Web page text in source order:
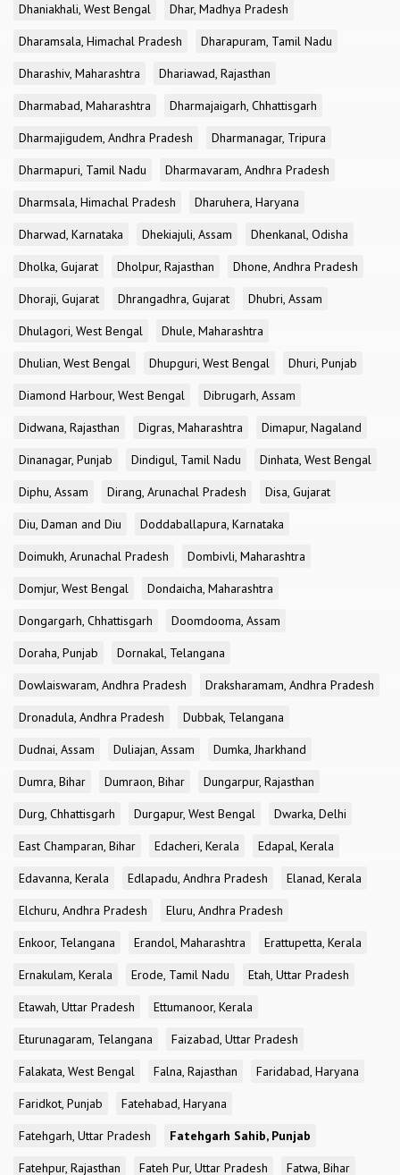
Dhaniakhali, West Bengal
Dhar, Madhya Pradesh
Dharamsala, Himachal Pradesh
Dharapuram, Tamil Nadu
Dharashiv, Maharashtra
Dhariawad, Rajasthan
Dharmabad, Maharashtra
Dharmajaigarh, Chhattisgarh
Dharmajigudem, Andhra Pradesh
Dharmanagar, Tripura
Dharmapuri, Tamil Nadu
Dharmavaram, Andhra Pradesh
Dharmsala, Himachal Pradesh
Dharuhera, Haryana
Dharwad, Karnataka
Dhekiajuli, Assam
Dhenkanal, Odisha
Dholka, Gujarat
Dholpur, Rajasthan
Dhone, Andhra Pradesh
Dhoraji, Gujarat
Dhrangadhra, Gujarat
Dhubri, Assam
Dhulagori, West Bengal
Dhule, Maharashtra
Dhulian, West Bengal
Dhupguri, West Bengal
Dhuri, Punjab
Diamond Harbour, West Bengal
Dibrugarh, Assam
Didwana, Rajasthan
Digras, Maharashtra
Dimapur, Nagaland
Dinanagar, Punjab
Dindigul, Tamil Nadu
Dinhata, West Bengal
Diphu, Assam
Dirang, Arunachal Pradesh
Disa, Gujarat
Diu, Daman and Diu
Doddaballapura, Karnataka
Doimukh, Arunachal Pradesh
Dombivli, Maharashtra
Domjur, West Bengal
Dondaicha, Maharashtra
Dongargarh, Chhattisgarh
Doomdooma, Assam
Doraha, Punjab
Dornakal, Telangana
Dowlaiswaram, Andhra Pradesh
Draksharamam, Andhra Pradesh
Dronadula, Andhra Pradesh
Dubbak, Telangana
Dudnai, Assam
Duliajan, Assam
Dumka, Jharkhand
Dumra, Bihar
Dumraon, Bihar
Dungarpur, Rajasthan
Durg, Chhattisgarh
Durgapur, West Bengal
Dwarka, Delhi
East Champaran, Bihar
Edacheri, Kerala
Edapal, Kerala
Edavanna, Kerala
Edlapadu, Andhra Pradesh
Elanad, Kerala
Elchuru, Andhra Pradesh
Eluru, Andhra Pradesh
Enkoor, Telangana
Erandol, Maharashtra
Erattupetta, Kerala
Ernakulam, Kerala
Erode, Tamil Nadu
Etah, Uttar Pradesh
Etawah, Uttar Pradesh
Ettumanoor, Kerala
Eturunagaram, Telangana
Faizabad, Uttar Pradesh
Falakata, West Bengal
Falna, Rajasthan
Faridabad, Haryana
Faridkot, Punjab
Fatehabad, Haryana
Fatehgarh, Uttar Pradesh
Fatehgarh Sahib, Punjab
Fatehpur, Rajasthan
Fateh Pur, Uttar Pradesh Fatwa, Bihar